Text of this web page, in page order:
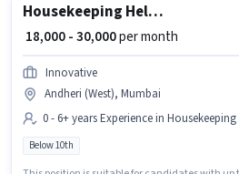
Housekeeping Helper
₹ 18,000 - 30,000per month
Innovative
Andheri (West), Mumbai
0 - 6+ years Experience in Housekeeping
Below 10th